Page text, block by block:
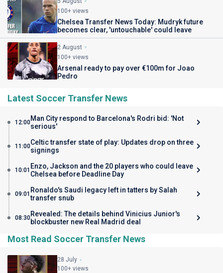
100+ views
Chelsea Transfer News Today: Mudryk future
becomes clear, 'untouchable' could leave
2 August
100+ views
Arsenal ready to pay over €100m for Joao
Pedro
Latest Soccer Transfer News
12:00Man City respond to Barcelona's Rodri bid: 'Not
serious'
11:00Celtic transfer state of play: Updates drop on three
signings
10:01 Enzo, Jackson and the 20 players who could leave
Chelsea before Deadline Day
09:01 Ronaldo's Saudi legacy left in tatters by Salah
transfer snub
08:30Revealed: The details behind Vinicius Junior's
blockbuster new Real Madrid deal
Most Read Soccer Transfer News
28 July
100+ views